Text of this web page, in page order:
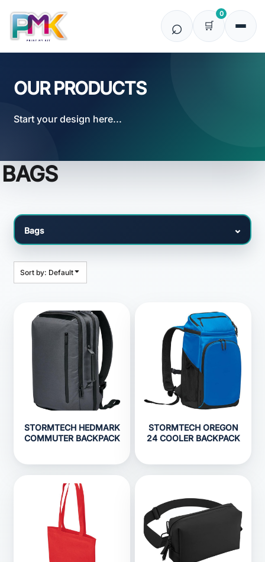
0
OUR PRODUCTS
Start your design here...
BAGS
Sort by: Default
STORMTECH HEDMARK
COMMUTER BACKPACK
STORMTECH OREGON
24 COOLER BACKPACK
Default
Price: Lowest First